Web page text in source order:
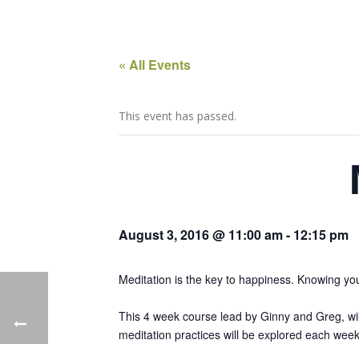
« All Events
This event has passed.
August 3, 2016 @ 11:00 am- 12:15 pm
Meditation is the key to happiness. Knowing
This 4 week course lead by Ginny and Greg,
meditation practices will be explored each